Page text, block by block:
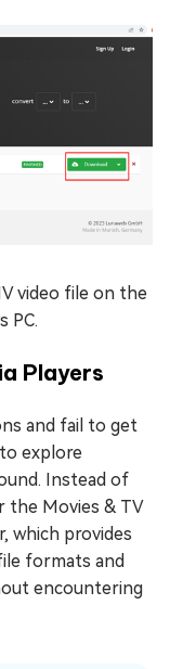
video file on the
PC.
Players
and fail to get
explore
Instead of
the Movies & TV
which provides
formats and
encountering